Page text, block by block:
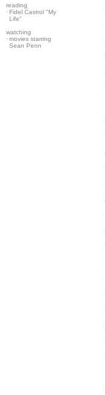
reading
· Fidel Castrol "My
Life"
watching
· movies starring
Sean Penn